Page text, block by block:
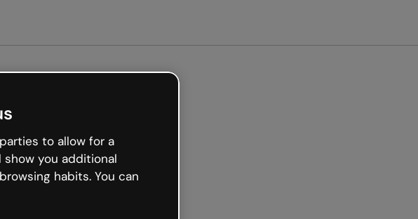
to allow for a
you additional
habits. You can